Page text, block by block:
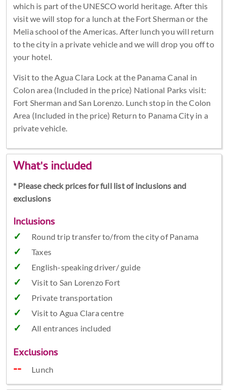
which is part of the UNESCO world heritage. After this
visit we will stop for a lunch at the Fort Sherman or the
Melia school of the Americas. After lunch you will return
to the city in a private vehicle and we will drop you off to
your hotel.
Visit to the Agua Clara Lock at the Panama Canal in
Colon area (Included in the price) National Parks visit:
Fort Sherman and San Lorenzo. Lunch stop in the Colon
Area (Included in the price) Return to Panama City in a
private vehicle.
What's included
* Please check prices for full list of inclusions and
exclusions
Inclusions
Round trip transfer to/from the city of Panama
Taxes
English-speaking driver/ guide
Visit to San Lorenzo Fort
Private transportation
Visit to Agua Clara centre
All entrances included
Exclusions
Lunch